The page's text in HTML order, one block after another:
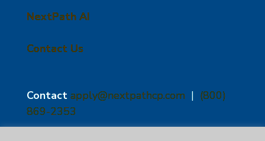
NextPath AI
Contact Us
Contact apply@nextpathcp.com | (800)
869-2353